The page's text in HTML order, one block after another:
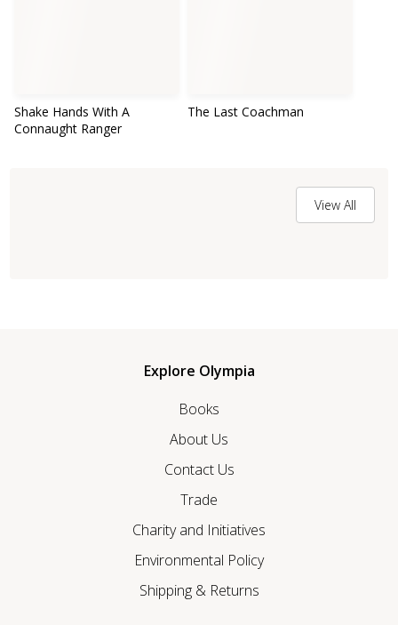
Shake Hands With A
Connaught Ranger
The Last Coachman
View All
Explore Olympia
Books
About Us
Contact Us
Trade
Charity and Initiatives
Environmental Policy
Shipping & Returns